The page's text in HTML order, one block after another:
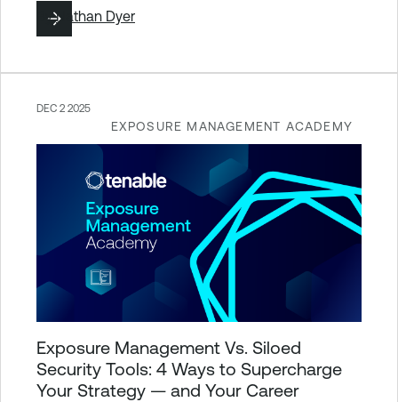
ByNathan Dyer
EXPOSURE MANAGEMENT ACADEMY
DEC 2 2025
Exposure Management Vs. Siloed
Security Tools: 4 Ways to Supercharge
Your Strategy — and Your Career